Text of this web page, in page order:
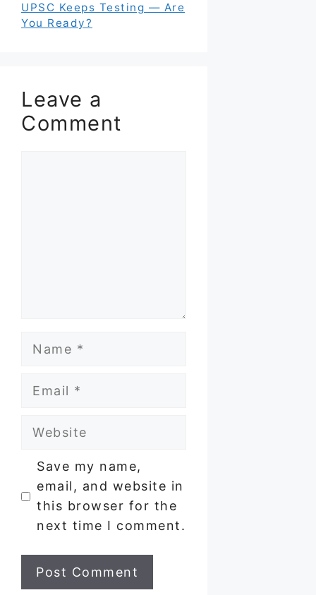
UPSC Keeps Testing — Are
You Ready?
Leave a
Comment
Name
Email
Website
Save my name,
email, and website in
this browser for the
next time I comment.